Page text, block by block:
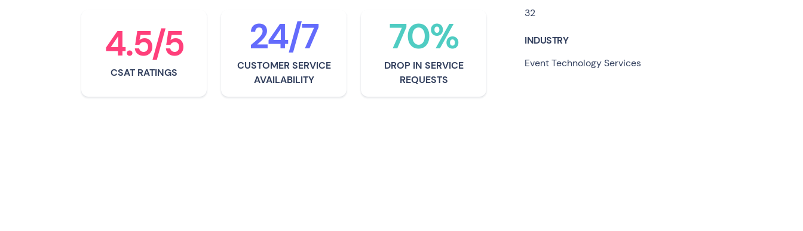
4.5/5
CSAT RATINGS
24/7
CUSTOMER SERVICE
AVAILABILITY
70%
DROP IN SERVICE
REQUESTS
32
INDUSTRY
Event Technology Services